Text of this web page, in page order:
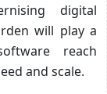
digital
will play a
reach
and scale.